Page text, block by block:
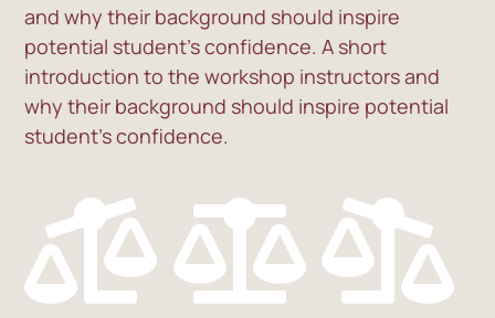
and why their background should inspire
potential student’s confidence. A short
introduction to the workshop instructors and
why their background should inspire potential
student’s confidence.